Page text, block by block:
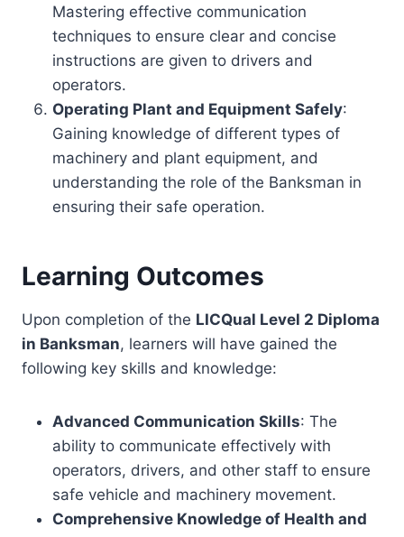
Mastering effective communication
techniques to ensure clear and concise
instructions are given to drivers and
operators.
Operating Plant and Equipment Safely:
Gaining knowledge of different types of
machinery and plant equipment, and
understanding the role of the Banksman in
ensuring their safe operation.
Learning Outcomes
Upon completion of the LICQual Level 2 Diploma
in Banksman, learners will have gained the
following key skills and knowledge:
Advanced Communication Skills: The
ability to communicate effectively with
operators, drivers, and other staff to ensure
safe vehicle and machinery movement.
Comprehensive Knowledge of Health and